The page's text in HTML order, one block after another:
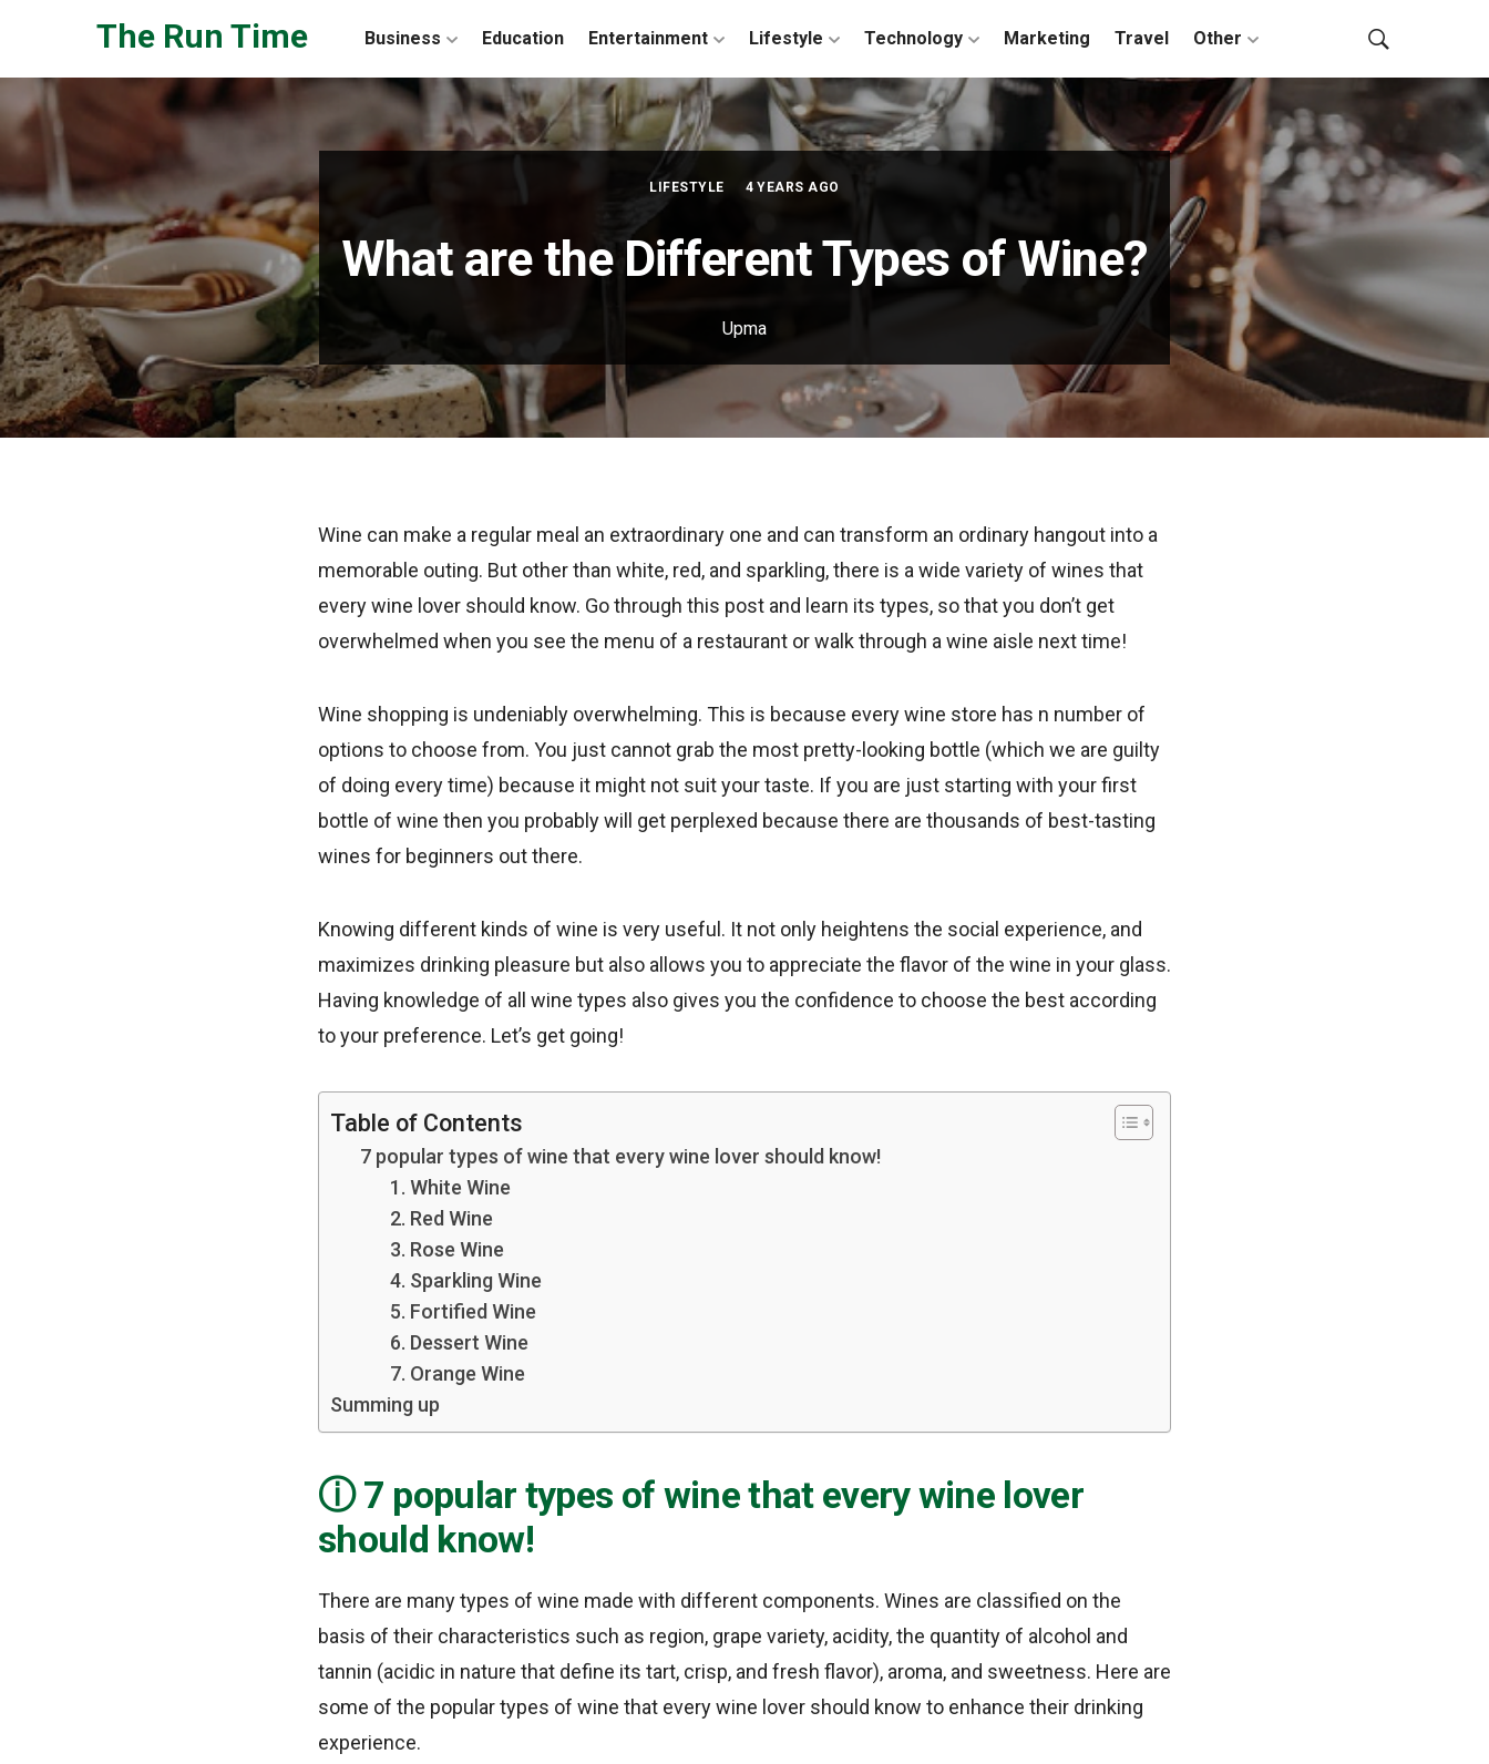
The Run Time Business Education Entertainment Lifestyle Technology Marketing Travel Other
LIFESTYLE 4 YEARS AGO
What are the Different Types of Wine?
Upma
Wine can make a regular meal an extraordinary one and can transform an ordinary hangout into a
memorable outing. But other than white, red, and sparkling, there is a wide variety of wines that
every wine lover should know. Go through this post and learn its types, so that you don’t get
overwhelmed when you see the menu of a restaurant or walk through a wine aisle next time!
Wine shopping is undeniably overwhelming. This is because every wine store has n number of
options to choose from. You just cannot grab the most pretty-looking bottle (which we are guilty
of doing every time) because it might not suit your taste. If you are just starting with your first
bottle of wine then you probably will get perplexed because there are thousands of best-tasting
wines for beginners out there.
Knowing different kinds of wine is very useful. It not only heightens the social experience, and
maximizes drinking pleasure but also allows you to appreciate the flavor of the wine in your glass.
Having knowledge of all wine types also gives you the confidence to choose the best according
to your preference. Let’s get going!
Table of Contents
7 popular types of wine that every wine lover should know!
1. White Wine
2. Red Wine
3. Rose Wine
4. Sparkling Wine
5. Fortified Wine
6. Dessert Wine
7. Orange Wine
Summing up
7 popular types of wine that every wine lover
should know!
There are many types of wine made with different components. Wines are classified on the
basis of their characteristics such as region, grape variety, acidity, the quantity of alcohol and
tannin (acidic in nature that define its tart, crisp, and fresh flavor), aroma, and sweetness. Here are
some of the popular types of wine that every wine lover should know to enhance their drinking
experience.